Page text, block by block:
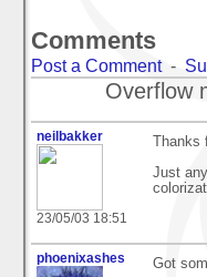
Comments
Post a Comment-
Overflow
neilbakker
23/05/03 18:51
Thanks
Just
phoenixashes Got